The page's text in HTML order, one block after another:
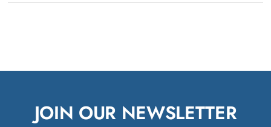
JOIN OUR NEWSLETTER